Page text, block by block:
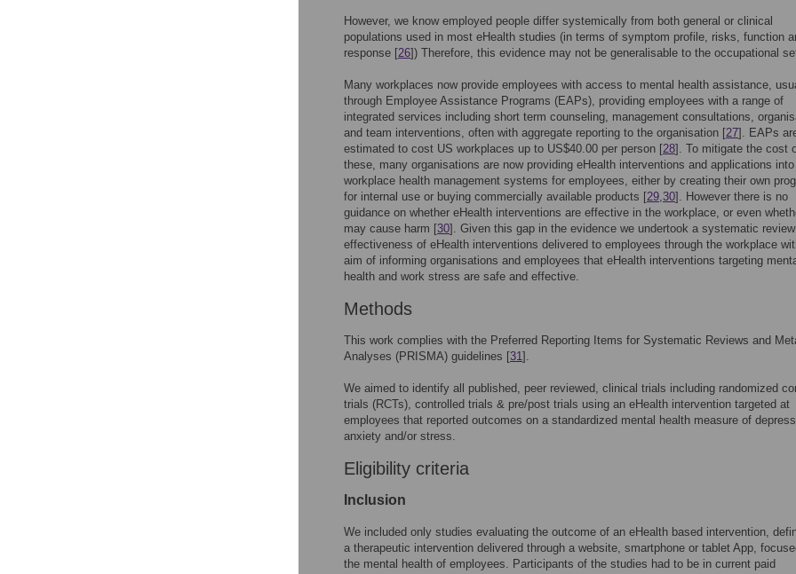
However, we know employed people differ systemically from both general or clinical
populations used in most eHealth studies (in terms of symptom profile, risks, function
response [26]) Therefore, this evidence may not be generalisable to the occupational
Many workplaces now provide employees with access to mental health assistance,
through Employee Assistance Programs (EAPs), providing employees with a range of
integrated services including short term counseling, management consultations,
and team interventions, often with aggregate reporting to the organisation [27]. EAPs
estimated to cost US workplaces up to US$40.00 per person [28]. To mitigate the cost
these, many organisations are now providing eHealth interventions and applications
workplace health management systems for employees, either by creating their own
for internal use or buying commercially available products [29,30]. However there is no
guidance on whether eHealth interventions are effective in the workplace, or even
may cause harm [30]. Given this gap in the evidence we undertook a systematic
effectiveness of eHealth interventions delivered to employees through the workplace
aim of informing organisations and employees that eHealth interventions targeting
health and work stress are safe and effective.
Methods
This work complies with the Preferred Reporting Items for Systematic Reviews and
Analyses (PRISMA) guidelines [31].
We aimed to identify all published, peer reviewed, clinical trials including randomized
trials (RCTs), controlled trials & pre/post trials using an eHealth intervention targeted at
employees that reported outcomes on a standardized mental health measure of
anxiety and/or stress.
Eligibility criteria
Inclusion
We included only studies evaluating the outcome of an eHealth based intervention,
a therapeutic intervention delivered through a website, smartphone or tablet App,
the mental health of employees. Participants of the studies had to be in current paid